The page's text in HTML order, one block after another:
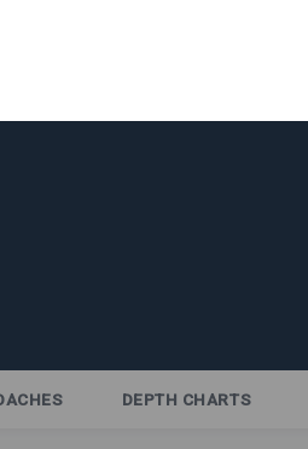
DEPTH CHARTS